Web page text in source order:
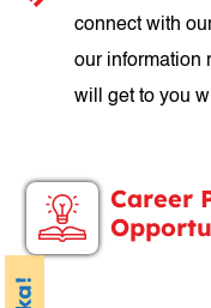
connect with
our information
will get to you
Career